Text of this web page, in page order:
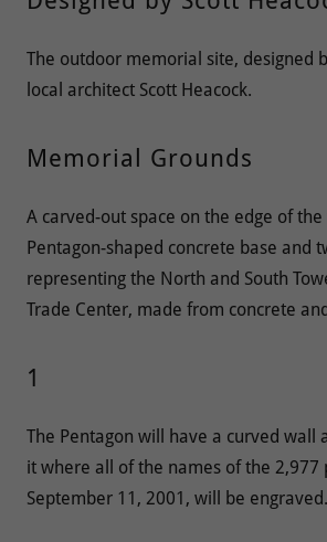
The outdoor memorial site, designed
local architect Scott Heacock.
Memorial Grounds
A carved-out space on the edge of
Pentagon-shaped concrete base and
representing the North and South
Trade Center, made from concrete
1
The Pentagon will have a curved wall
it where all of the names of the 2,977
September 11, 2001, will be engraved.